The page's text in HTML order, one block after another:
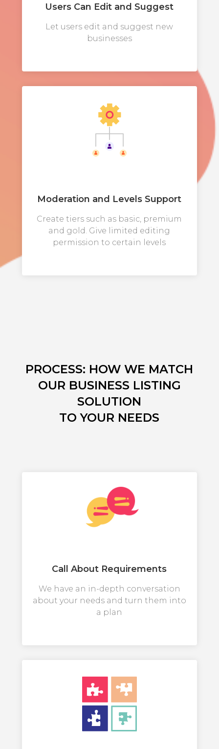
Users Can Edit and Suggest
Let users edit and suggest new
businesses
Moderation and Levels Support
Create tiers such as basic, premium
and gold. Give limited editing
permission to certain levels
PROCESS: HOW WE MATCH
OUR BUSINESS LISTING
SOLUTION
TO YOUR NEEDS
Call About Requirements
We have an in-depth conversation
about your needs and turn them into
a plan